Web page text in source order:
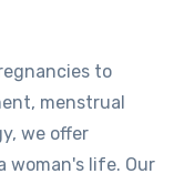
to
menstrual
we offer
woman's life. Our